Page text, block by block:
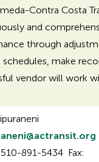
Contra Costa
and
through
schedules, make
vendor will work
891-5434 Fax: